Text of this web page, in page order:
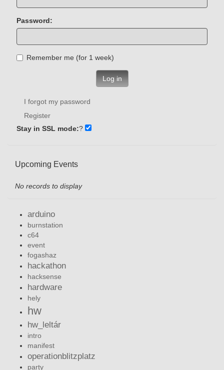
Password:
Remember me (for 1 week)
Log in
I forgot my password
Register
Stay in SSL mode:?
Upcoming Events
No records to display
arduino
burnstation
c64
event
fogashaz
hackathon
hacksense
hardware
hely
hw
hw_leltár
intro
manifest
operationblitzplatz
party